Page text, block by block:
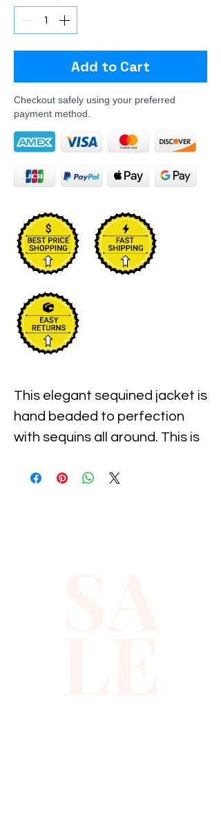
Add to Cart
Checkout safely using your preferred
payment method.
This elegant sequined jacket is
hand beaded to perfection
with sequins all around. This is
special events, weddings,